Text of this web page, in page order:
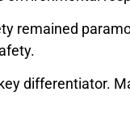
remained
differentiator.